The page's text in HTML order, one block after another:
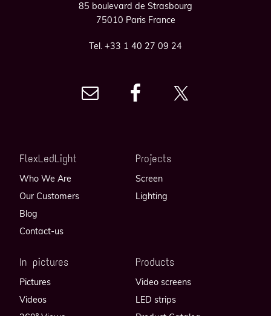
85 boulevard de Strasbourg
75010 Paris France
Tel. +33 1 40 27 09 24
FlexLedLight
Who We Are
Our Customers
Blog
Contact-us
Projects
Screen
Lighting
In pictures
Pictures
Videos
Products
Video screens
LED strips